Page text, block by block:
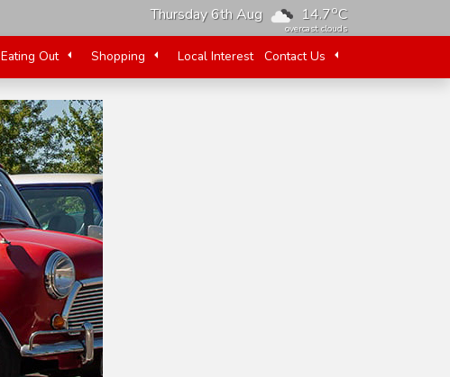
Thursday 6th Aug 14.7oC
overcast clouds
Eating Out Shopping Local Interest Contact Us